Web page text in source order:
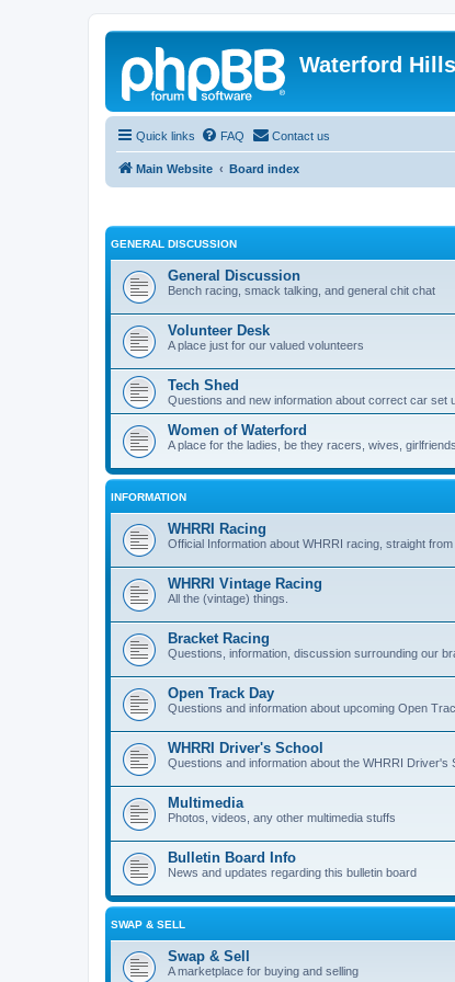
Waterford
Quick links FAQ Contact us
Main Website Board index
GENERAL DISCUSSION
General Discussion
Bench racing, smack talking, and general chit chat
Volunteer Desk
A place just for our valued volunteers
Tech Shed
Questions and new information about correct car set
Women of Waterford
A place for the ladies, be they racers, wives,
INFORMATION
WHRRI Racing
Official Information about WHRRI racing, straight
WHRRI Vintage Racing
All the (vintage) things.
Bracket Racing
Questions, information, discussion surrounding our
Open Track Day
Questions and information about upcoming Open
WHRRI Driver's School
Questions and information about the WHRRI Driver's
Multimedia
Photos, videos, any other multimedia stuffs
Bulletin Board Info
News and updates regarding this bulletin board
SWAP & SELL
Swap & Sell
A marketplace for buying and selling